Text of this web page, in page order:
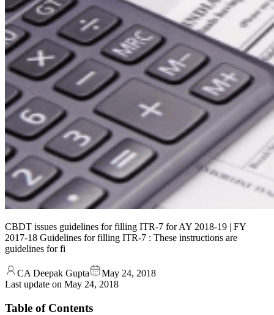
CBDT issues guidelines for filling ITR-7 for AY 2018-19 | FY
2017-18 Guidelines for filling ITR-7 : These instructions are
guidelines for fi
CA Deepak Gupta
May 24, 2018
Last update on May 24, 2018
Table of Contents